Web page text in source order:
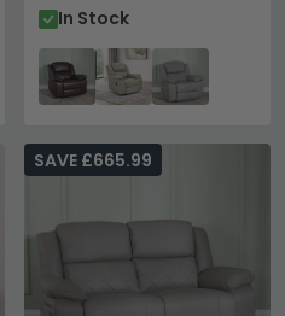
In Stock
SAVE £665.99